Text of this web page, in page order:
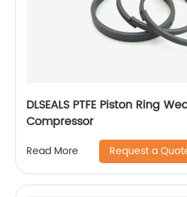
DLSEALS PTFE Piston Ring
Compressor
Read More Request a